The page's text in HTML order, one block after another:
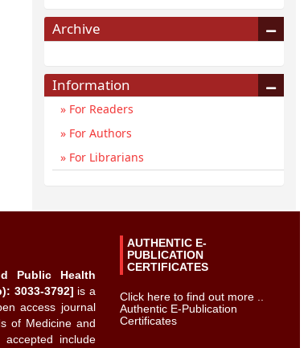
Archive
Information
For Readers
For Authors
For Librarians
Public Health
3033-3792] is a
access journal
of Medicine and
include
AUTHENTIC E-
PUBLICATION
CERTIFICATES
Click here to find out more ..
Authentic E-Publication
Certificates